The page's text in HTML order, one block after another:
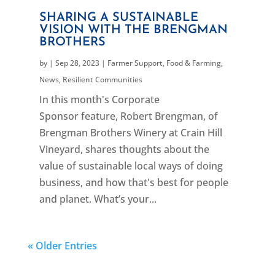
SHARING A SUSTAINABLE
VISION WITH THE BRENGMAN
BROTHERS
by | Sep 28, 2023| Farmer Support, Food & Farming,
News, Resilient Communities
In this month's Corporate
Sponsor feature, Robert Brengman, of
Brengman Brothers Winery at Crain Hill
Vineyard, shares thoughts about the
value of sustainable local ways of doing
business, and how that's best for people
and planet. What’s your...
« Older Entries